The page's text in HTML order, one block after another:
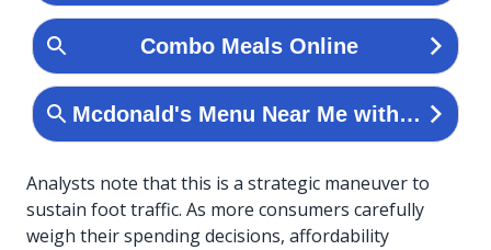
Analysts note that this is a strategic maneuver to
sustain foot traffic. As more consumers carefully
weigh their spending decisions, affordability